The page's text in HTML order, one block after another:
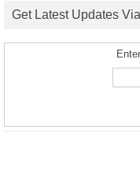
Get Latest Updates